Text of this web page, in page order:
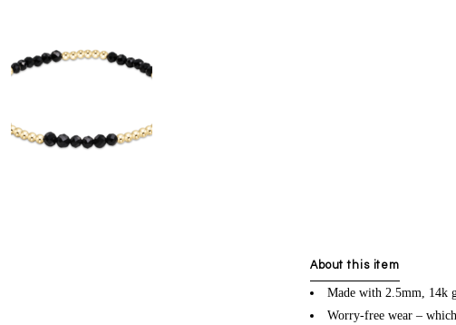
About this item
Made with 2.5mm, 14k
Worry-free wear –